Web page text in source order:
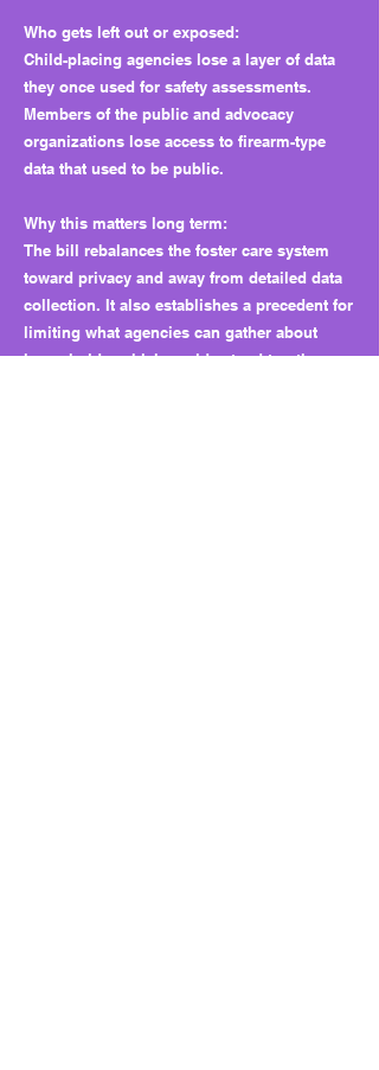
Who gets left out or exposed:
Child-placing agencies lose a layer of data
they once used for safety assessments.
Members of the public and advocacy
organizations lose access to firearm-type
data that used to be public.
Why this matters long term:
The bill rebalances the foster care system
toward privacy and away from detailed data
collection. It also establishes a precedent for
limiting what agencies can gather about
households, which could extend to other